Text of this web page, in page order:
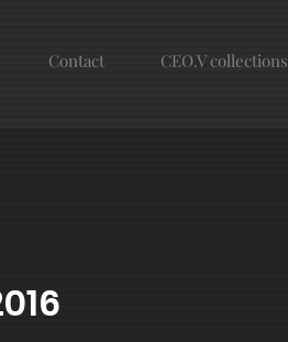
Contact CEO.V collections